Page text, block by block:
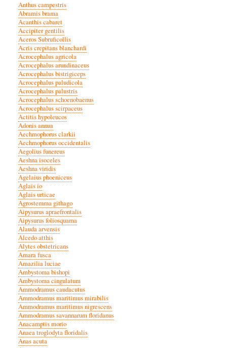
Anthus campestris
Abramis brama
Acanthis cabaret
Accipiter gentilis
Aceros Subruficollis
Acris crepitans blanchardi
Acrocephalus agricola
Acrocephalus arundinaceus
Acrocephalus bistrigiceps
Acrocephalus paludicola
Acrocephalus palustris
Acrocephalus schoenobaenus
Acrocephalus scirpaceus
Actitis hypoleucos
Adonis annua
Aechmophorus clarkii
Aechmophorus occidentalis
Aegolius funereus
Aeshna isoceles
Aeshna viridis
Agelaius phoeniceus
Aglais io
Aglais urticae
Agrostemma githago
Aipysurus apraefrontalis
Aipysurus foliosquama
Alauda arvensis
Alcedo atthis
Alytes obstetricans
Amara fusca
Amazilia luciae
Ambystoma bishopi
Ambystoma cingulatum
Ammodramus caudacutus
Ammodramus maritimus mirabilis
Ammodramus maritimus nigrescens
Ammodramus savannarum floridanus
Anacamptis morio
Anaea troglodyta floridalis
Anas acuta